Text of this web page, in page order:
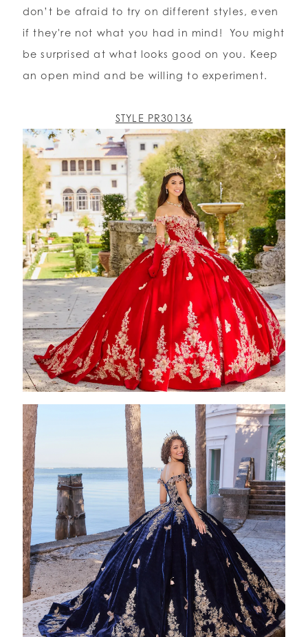
don’t be afraid to try on different styles, even
if they're not what you had in mind! You might
be surprised at what looks good on you. Keep
an open mind and be willing to experiment.
STYLE PR30136